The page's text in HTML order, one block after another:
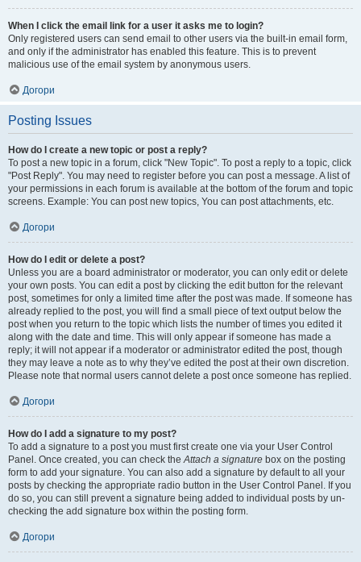
When I click the email link for a user it asks me to login?
Only registered users can send email to other users via the built-in email form,
and only if the administrator has enabled this feature. This is to prevent
malicious use of the email system by anonymous users.
Догори
Posting Issues
How do I create a new topic or post a reply?
To post a new topic in a forum, click "New Topic". To post a reply to a topic, click
"Post Reply". You may need to register before you can post a message. A list of
your permissions in each forum is available at the bottom of the forum and topic
screens. Example: You can post new topics, You can post attachments, etc.
Догори
How do I edit or delete a post?
Unless you are a board administrator or moderator, you can only edit or delete
your own posts. You can edit a post by clicking the edit button for the relevant
post, sometimes for only a limited time after the post was made. If someone has
already replied to the post, you will find a small piece of text output below the
post when you return to the topic which lists the number of times you edited it
along with the date and time. This will only appear if someone has made a
reply; it will not appear if a moderator or administrator edited the post, though
they may leave a note as to why they’ve edited the post at their own discretion.
Please note that normal users cannot delete a post once someone has replied.
Догори
How do I add a signature to my post?
To add a signature to a post you must first create one via your User Control
Panel. Once created, you can check theAttach a signature box on the posting
form to add your signature. You can also add a signature by default to all your
posts by checking the appropriate radio button in the User Control Panel. If you
do so, you can still prevent a signature being added to individual posts by un-
checking the add signature box within the posting form.
Догори